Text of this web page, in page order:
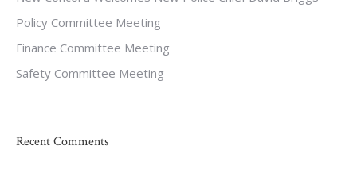
Policy Committee Meeting
Finance Committee Meeting
Safety Committee Meeting
Recent Comments